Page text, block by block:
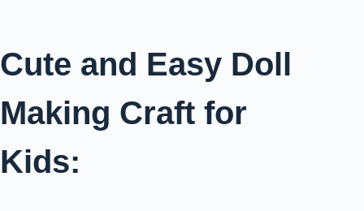
Cute and Easy Doll
Making Craft for
Kids: